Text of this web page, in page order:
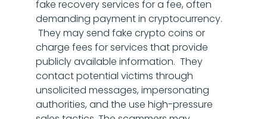
fake recovery services for a fee, often
demanding payment in cryptocurrency.
They may send fake crypto coins or
charge fees for services that provide
publicly available information. They
contact potential victims through
unsolicited messages, impersonating
authorities, and the use high-pressure